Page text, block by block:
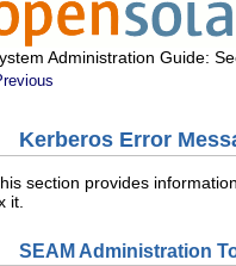
Administration Guide:
Kerberos Error
section provides
it.
SEAM Administration